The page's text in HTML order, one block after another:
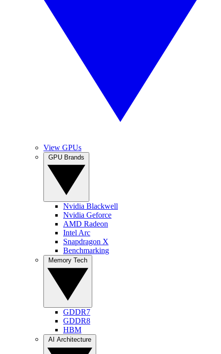
View GPUs
Nvidia Blackwell
Nvidia Geforce
AMD Radeon
Intel Arc
Snapdragon X
Benchmarking
GDDR7
GDDR8
HBM